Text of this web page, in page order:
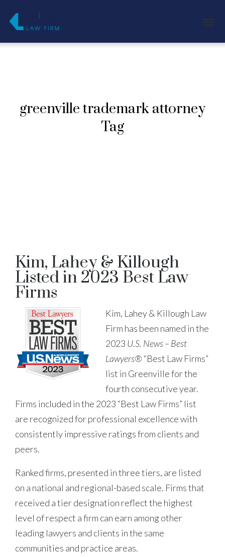
greenville trademark attorney
Tag
Kim, Lahey & Killough
Listed in 2023 Best Law
Firms
Kim, Lahey & Killough Law
Firm has been named in the
2023 U.S. News – Best
Lawyers® “Best Law Firms”
list in Greenville for the
fourth consecutive year.
Firms included in the 2023 “Best Law Firms” list
are recognized for professional excellence with
consistently impressive ratings from clients and
peers.
Ranked firms, presented in three tiers, are listed
on a national and regional-based scale. Firms that
received a tier designation reflect the highest
level of respect a firm can earn among other
leading lawyers and clients in the same
communities and practice areas.